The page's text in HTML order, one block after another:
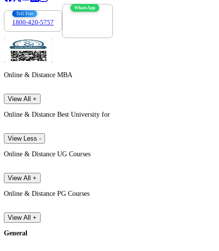
Toll Free
1800-420-5757
WhatsApp
Online & Distance MBA
View All +
Online & Distance Best University for
View Less -
Online & Distance UG Courses
View All +
Online & Distance PG Courses
View All +
General